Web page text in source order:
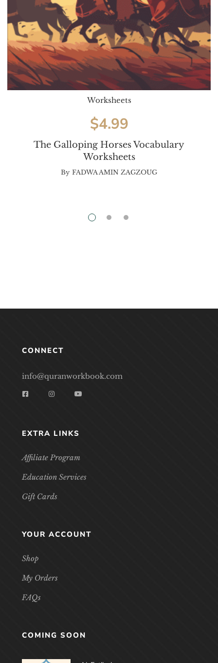
The Galloping Horses Vocabulary
Worksheets
Worksheets
$4.99
By FADWA AMIN ZAGZOUG
CONNECT
info@quranworkbook.com
EXTRA LINKS
Affiliate Program
Education Services
Gift Cards
YOUR ACCOUNT
Shop
My Orders
FAQs
COMING SOON